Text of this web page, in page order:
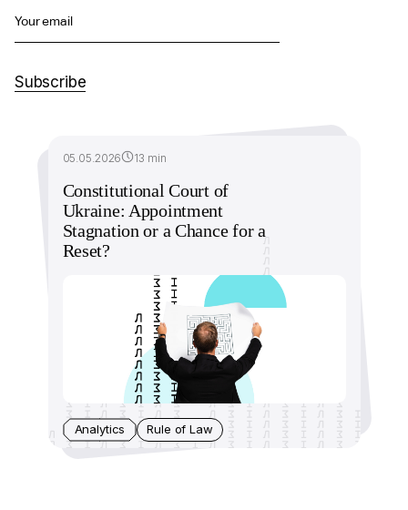
Your email
Subscribe
05.05.2026 13 min
Constitutional Court of
Ukraine: Appointment
Stagnation or a Chance for a
Reset?
Analytics Rule of Law